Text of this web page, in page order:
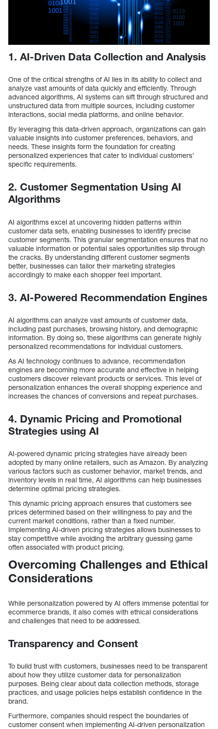
1. AI-Driven Data Collection and Analysis
One of the critical strengths of AI lies in its ability to collect and
analyze vast amounts of data quickly and efficiently. Through
advanced algorithms, AI systems can sift through structured and
unstructured data from multiple sources, including customer
interactions, social media platforms, and online behavior.
By leveraging this data-driven approach, organizations can gain
valuable insights into customer preferences, behaviors, and
needs. These insights form the foundation for creating
personalized experiences that cater to individual customers’
specific requirements.
2. Customer Segmentation Using AI
Algorithms
AI algorithms excel at uncovering hidden patterns within
customer data sets, enabling businesses to identify precise
customer segments. This granular segmentation ensures that no
valuable information or potential sales opportunities slip through
the cracks. By understanding different customer segments
better, businesses can tailor their marketing strategies
accordingly to make each shopper feel important.
3. AI-Powered Recommendation Engines
AI algorithms can analyze vast amounts of customer data,
including past purchases, browsing history, and demographic
information. By doing so, these algorithms can generate highly
personalized recommendations for individual customers.
As AI technology continues to advance, recommendation
engines are becoming more accurate and effective in helping
customers discover relevant products or services. This level of
personalization enhances the overall shopping experience and
increases the chances of conversions and repeat purchases.
4. Dynamic Pricing and Promotional
Strategies using AI
AI-powered dynamic pricing strategies have already been
adopted by many online retailers, such as Amazon. By analyzing
various factors such as customer behavior, market trends, and
inventory levels in real time, AI algorithms can help businesses
determine optimal pricing strategies.
This dynamic pricing approach ensures that customers see
prices determined based on their willingness to pay and the
current market conditions, rather than a fixed number.
Implementing AI-driven pricing strategies allows businesses to
stay competitive while avoiding the arbitrary guessing game
often associated with product pricing.
Overcoming Challenges and Ethical
Considerations
While personalization powered by AI offers immense potential for
ecommerce brands, it also comes with ethical considerations
and challenges that need to be addressed.
Transparency and Consent
To build trust with customers, businesses need to be transparent
about how they utilize customer data for personalization
purposes. Being clear about data collection methods, storage
practices, and usage policies helps establish confidence in the
brand.
Furthermore, companies should respect the boundaries of
customer consent when implementing AI-driven personalization